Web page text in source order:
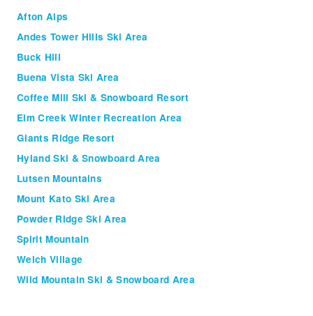
Afton Alps
Andes Tower Hills Ski Area
Buck Hill
Buena Vista Ski Area
Coffee Mill Ski & Snowboard Resort
Elm Creek Winter Recreation Area
Giants Ridge Resort
Hyland Ski & Snowboard Area
Lutsen Mountains
Mount Kato Ski Area
Powder Ridge Ski Area
Spirit Mountain
Welch Village
Wild Mountain Ski & Snowboard Area